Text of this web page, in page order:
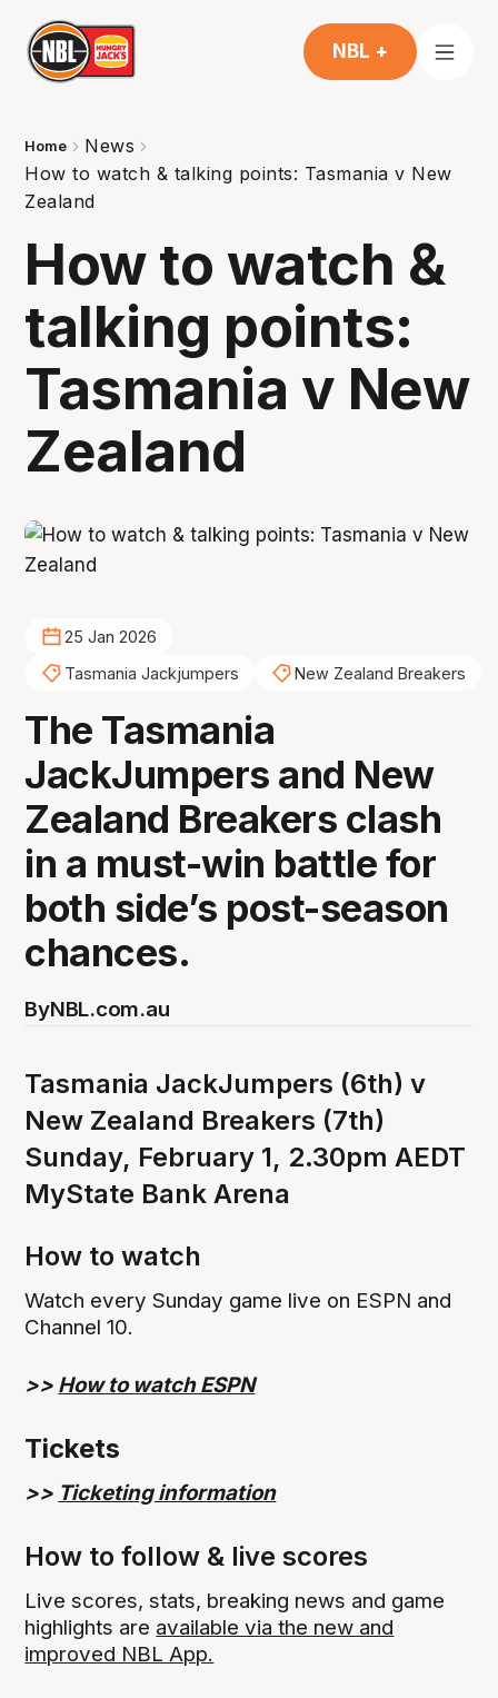
NBL +
Home
News
How to watch & talking points: Tasmania v New
Zealand
How to watch &
talking points:
Tasmania v New
Zealand
25 Jan 2026
Tasmania Jackjumpers
New Zealand Breakers
The Tasmania
JackJumpers and New
Zealand Breakers clash
in a must-win battle for
both side’s post-season
chances.
ByNBL.com.au
Tasmania JackJumpers (6th) v
New Zealand Breakers (7th)
Sunday, February 1, 2.30pm AEDT
MyState Bank Arena
How to watch
Watch every Sunday game live on ESPN and
Channel 10.
>> How to watch ESPN
Tickets
>> Ticketing information
How to follow & live scores
Live scores, stats, breaking news and game
highlights are available via the new and
improved NBL App.